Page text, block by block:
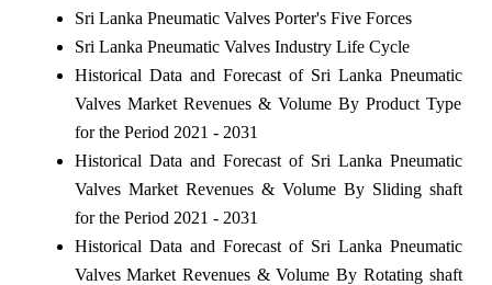
Sri Lanka Pneumatic Valves Porter's Five Forces
Sri Lanka Pneumatic Valves Industry Life Cycle
Historical Data and Forecast of Sri Lanka Pneumatic
Valves Market Revenues & Volume By Product Type
for the Period 2021 - 2031
Historical Data and Forecast of Sri Lanka Pneumatic
Valves Market Revenues & Volume By Sliding shaft
for the Period 2021 - 2031
Historical Data and Forecast of Sri Lanka Pneumatic
Valves Market Revenues & Volume By Rotating shaft